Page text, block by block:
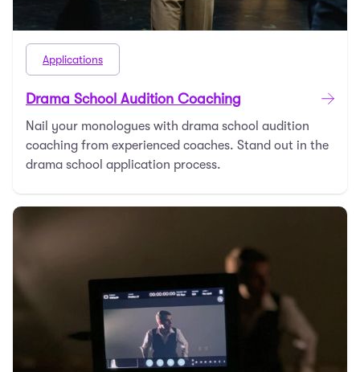
Applications
Drama School Audition Coaching
Nail your monologues with drama school audition
coaching from experienced coaches. Stand out in the
drama school application process.